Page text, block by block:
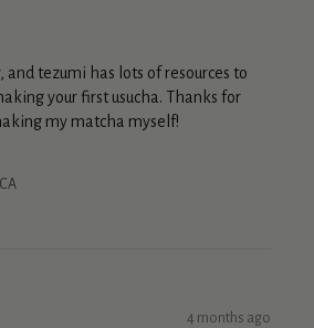
and tezumi has lots of resources to
your first usucha. Thanks for
my matcha myself!
4 months ago